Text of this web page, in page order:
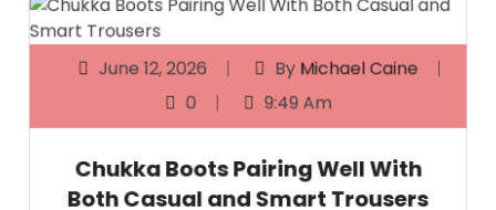
June 12, 2026 ByMichael Caine
0
9:49 Am
Chukka Boots Pairing Well With
Both Casual and Smart Trousers